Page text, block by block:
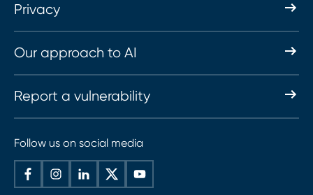
Privacy
Our approach to AI
Report a vulnerability
Follow us on social media